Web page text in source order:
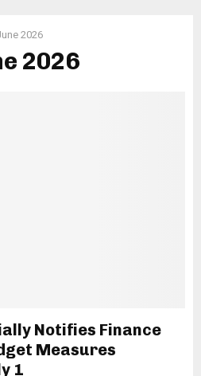
2026
2026
Notifies Finance
Measures
1